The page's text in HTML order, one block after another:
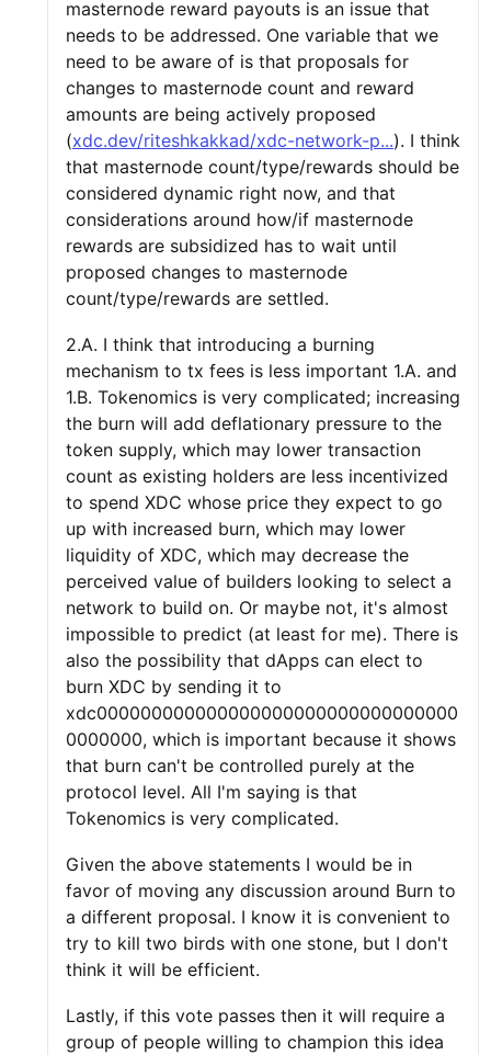
masternode reward payouts is an issue that
needs to be addressed. One variable that we
need to be aware of is that proposals for
changes to masternode count and reward
amounts are being actively proposed
(xdc.dev/riteshkakkad/xdc-network-p...). I think
that masternode count/type/rewards should be
considered dynamic right now, and that
considerations around how/if masternode
rewards are subsidized has to wait until
proposed changes to masternode
count/type/rewards are settled.
2.A. I think that introducing a burning
mechanism to tx fees is less important 1.A. and
1.B. Tokenomics is very complicated; increasing
the burn will add deflationary pressure to the
token supply, which may lower transaction
count as existing holders are less incentivized
to spend XDC whose price they expect to go
up with increased burn, which may lower
liquidity of XDC, which may decrease the
perceived value of builders looking to select a
network to build on. Or maybe not, it's almost
impossible to predict (at least for me). There is
also the possibility that dApps can elect to
burn XDC by sending it to
xdc000000000000000000000000000000000
0000000, which is important because it shows
that burn can't be controlled purely at the
protocol level. All I'm saying is that
Tokenomics is very complicated.
Given the above statements I would be in
favor of moving any discussion around Burn to
a different proposal. I know it is convenient to
try to kill two birds with one stone, but I don't
think it will be efficient.
Lastly, if this vote passes then it will require a
group of people willing to champion this idea